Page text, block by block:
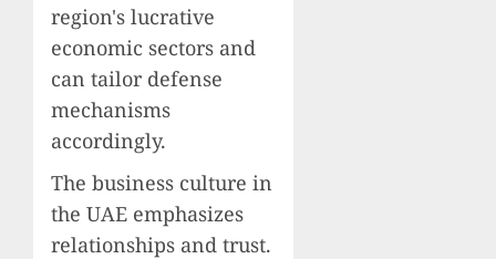
region's lucrative
economic sectors and
can tailor defense
mechanisms
accordingly.
The business culture in
the UAE emphasizes
relationships and trust.